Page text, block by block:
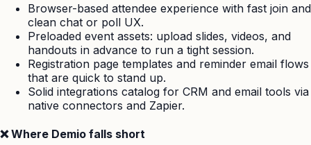
Browser-based attendee experience with fast join and
clean chat or poll UX.
Preloaded event assets: upload slides, videos, and
handouts in advance to run a tight session.
Registration page templates and reminder email flows
that are quick to stand up.
Solid integrations catalog for CRM and email tools via
native connectors and Zapier.
❌ Where Demio falls short